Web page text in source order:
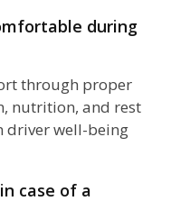
during
through proper
nutrition, and rest
driver well-being
case of a